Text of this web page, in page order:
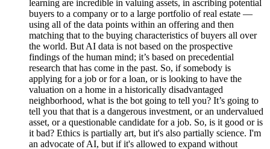
learning are incredible in valuing assets, in ascribing potential
buyers to a company or to a large portfolio of real estate —
using all of the data points within an offering and then
matching that to the buying characteristics of buyers all over
the world. But AI data is not based on the prospective
findings of the human mind; it’s based on precedential
research that has come in the past. So, if somebody is
applying for a job or for a loan, or is looking to have the
valuation on a home in a historically disadvantaged
neighborhood, what is the bot going to tell you? It’s going to
tell you that that is a dangerous investment, or an undervalued
asset, or a questionable candidate for a job. So, is it good or is
it bad? Ethics is partially art, but it's also partially science. I'm
an advocate of AI, but if it's allowed to expand without